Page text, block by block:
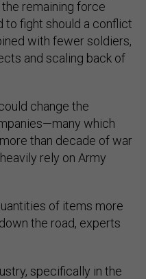
remaining force
to fight should a conflict
with fewer soldiers,
and scaling back of
change the
which
than decade of war
rely on Army
of items more
the road, experts
specifically in the